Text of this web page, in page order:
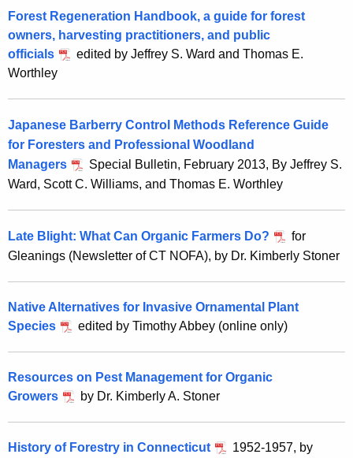
Forest Regeneration Handbook, a guide for forest
owners, harvesting practitioners, and public
officials
edited by Jeffrey S. Ward and Thomas E.
Worthley
Japanese Barberry Control Methods Reference Guide
for Foresters and Professional Woodland
Managers
Special Bulletin, February 2013, By Jeffrey S.
Ward, Scott C. Williams, and Thomas E. Worthley
Late Blight: What Can Organic Farmers Do?
for
Gleanings (Newsletter of CT NOFA), by Dr. Kimberly Stoner
Native Alternatives for Invasive Ornamental Plant
Species
edited by Timothy Abbey (online only)
Resources on Pest Management for Organic
Growers
by Dr. Kimberly A. Stoner
History of Forestry in Connecticut
1952-1957, by